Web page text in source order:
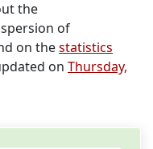
the
of
on thestatistics
on Thursday,